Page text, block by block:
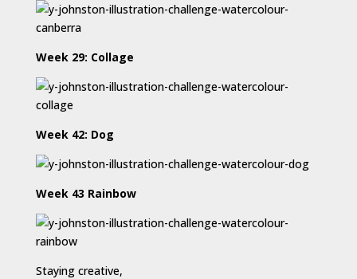
Week 29: Collage
Week 42: Dog
Week 43 Rainbow
Staying creative,